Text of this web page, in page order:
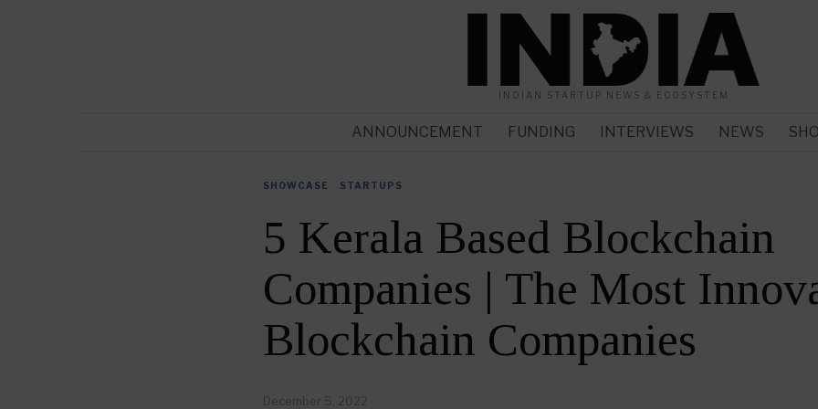
INDIAN STARTUP NEWS & ECOSYSTEM
ANNOUNCEMENT FUNDING INTERVIEWS NEWS
SHOWCASE STARTUPS
5 Kerala Based Blockchain
Companies | The Most
Blockchain Companies
December 5, 2022